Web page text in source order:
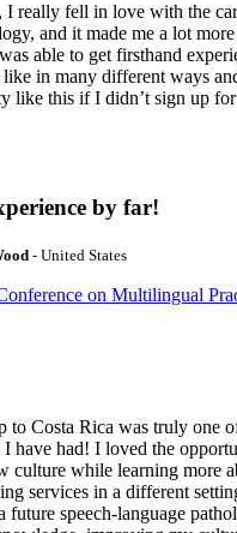
I really fell in love with the
and it made me a lot
able to get firsthand
in many different ways
like this if I didn’t sign up
by far!
- United States
on Multilingual
Costa Rica was truly one
I have had! I loved the
culture while learning more
services in a different
future speech-language